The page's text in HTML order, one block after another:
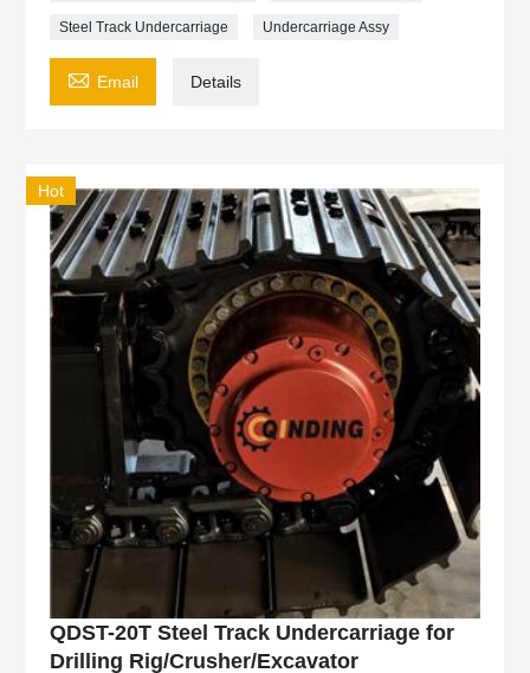
Steel Track Undercarriage Undercarriage Assy
 Email Details
Hot
QDST-20T Steel Track Undercarriage for
Drilling Rig/Crusher/Excavator